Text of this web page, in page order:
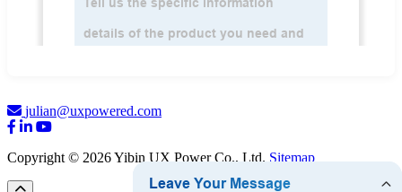
julian@uxpowered.com
Copyright © 2026 Yibin UX Power Co., Ltd. Sitemap